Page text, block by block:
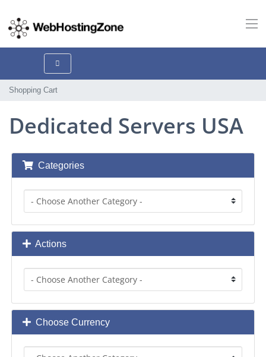
Shopping Cart
Dedicated Servers USA
Categories
Actions
Choose Currency